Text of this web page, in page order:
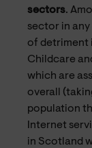
sectors.
sector in
of detriment
Childcare
which are
overall
population
Internet
in Scotland